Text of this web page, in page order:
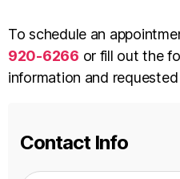
To schedule an
920-6266 or fill out the
information and
Contact Info